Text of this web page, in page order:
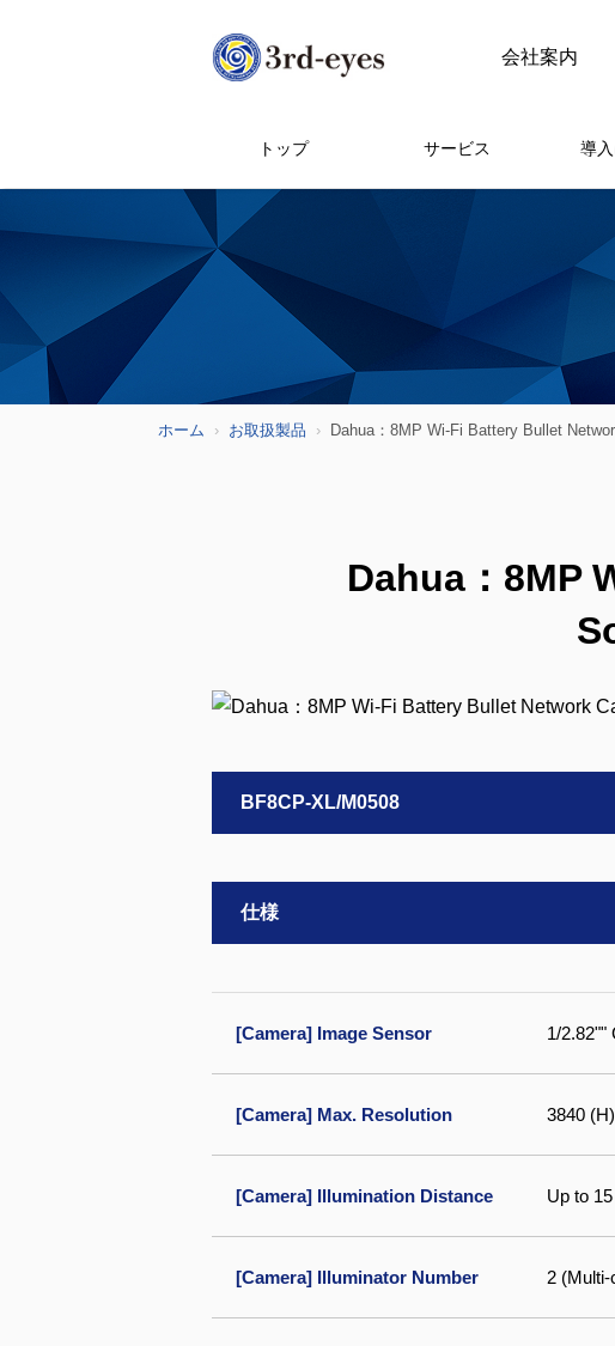
会社案内
トップ サービス 導
ホーム お取扱製品 Dahua：8MP Wi-Fi Battery Bullet
Dahua：8MP
BF8CP-XL/M0508
仕様
[Camera] Image Sensor 1/2.82""
[Camera] Max. Resolution 3840
[Camera] Illumination Distance Up to
[Camera] Illuminator Number 2